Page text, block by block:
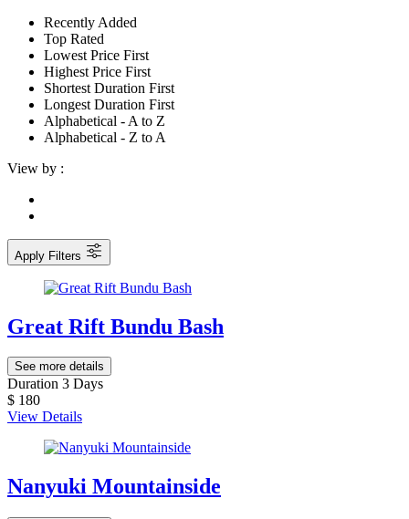
Recently Added
Top Rated
Lowest Price First
Highest Price First
Shortest Duration First
Longest Duration First
Alphabetical - A to Z
Alphabetical - Z to A
View by :
Apply Filters
Great Rift Bundu Bash
See more details
Duration 3 Days
$ 180
View Details
Nanyuki Mountainside